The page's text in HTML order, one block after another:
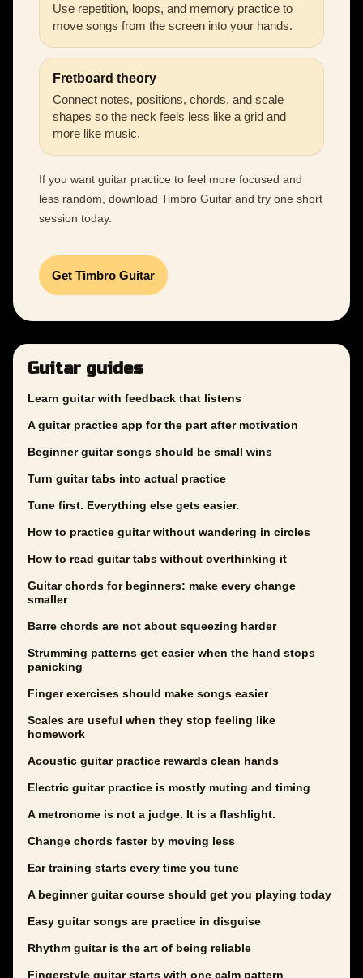
Use repetition, loops, and memory practice to
move songs from the screen into your hands.
Fretboard theory
Connect notes, positions, chords, and scale
shapes so the neck feels less like a grid and
more like music.
If you want guitar practice to feel more focused and
less random, download Timbro Guitar and try one short
session today.
Get Timbro Guitar
Guitar guides
Learn guitar with feedback that listens
A guitar practice app for the part after motivation
Beginner guitar songs should be small wins
Turn guitar tabs into actual practice
Tune first. Everything else gets easier.
How to practice guitar without wandering in circles
How to read guitar tabs without overthinking it
Guitar chords for beginners: make every change
smaller
Barre chords are not about squeezing harder
Strumming patterns get easier when the hand stops
panicking
Finger exercises should make songs easier
Scales are useful when they stop feeling like
homework
Acoustic guitar practice rewards clean hands
Electric guitar practice is mostly muting and timing
A metronome is not a judge. It is a flashlight.
Change chords faster by moving less
Ear training starts every time you tune
A beginner guitar course should get you playing today
Easy guitar songs are practice in disguise
Rhythm guitar is the art of being reliable
Fingerstyle guitar starts with one calm pattern